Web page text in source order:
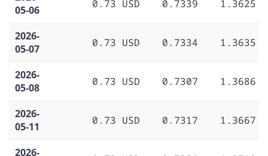
05-06
0.73 USD 0.7339 1.3625
2026-
05-07
0.73 USD 0.7334 1.3635
2026-
05-08
0.73 USD 0.7307 1.3686
2026-
05-11
0.73 USD 0.7317 1.3667
2026-